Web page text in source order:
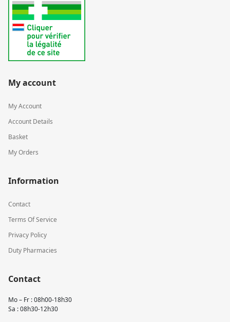
My account
My Account
Account Details
Basket
My Orders
Information
Contact
Terms Of Service
Privacy Policy
Duty Pharmacies
Contact
Mo – Fr : 08h00-18h30
Sa : 08h30-12h30